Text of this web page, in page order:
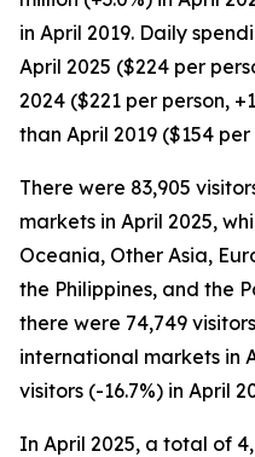
in April 2019. Daily
April 2025 ($224 per
2024 ($221 per person,
than April 2019 ($154 per
There were 83,905
markets in April 2025,
Oceania, Other Asia,
the Philippines, and the
there were 74,749
international markets in
visitors (-16.7%) in April
In April 2025, a total of